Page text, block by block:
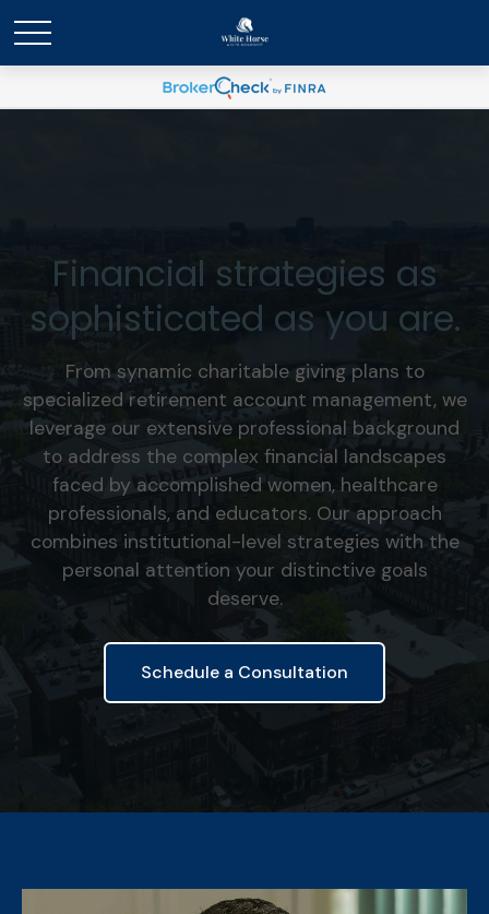
Financial strategies as
sophisticated as you are.
From synamic charitable giving plans to
specialized retirement account management, we
leverage our extensive professional background
to address the complex financial landscapes
faced by accomplished women, healthcare
professionals, and educators. Our approach
combines institutional-level strategies with the
personal attention your distinctive goals
deserve.
Schedule a Consultation